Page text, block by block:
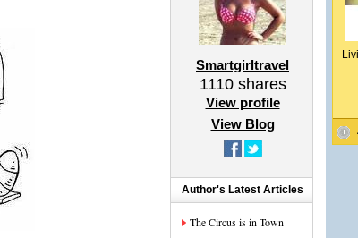
Smartgirltravel
1110shares
View profile
View Blog
Author's Latest Articles
The Circus is in Town